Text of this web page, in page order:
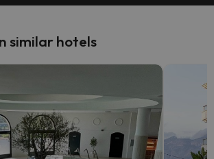
similar hotels